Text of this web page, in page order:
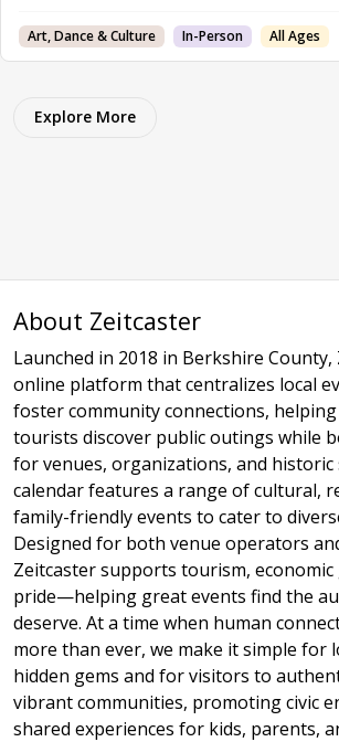
Art, Dance & Culture In-Person All Ages
Explore More
About Zeitcaster
Launched in 2018 in Berkshire County,
online platform that centralizes local
foster community connections,
tourists discover public outings while
for venues, organizations, and historic
calendar features a range of cultural,
family-friendly events to cater to
Designed for both venue operators
Zeitcaster supports tourism, economic
pride—helping great events find the
deserve. At a time when human
more than ever, we make it simple for
hidden gems and for visitors to
vibrant communities, promoting civic
shared experiences for kids, parents,